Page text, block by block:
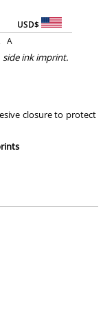
USD$
A
side ink imprint.
closure to protect